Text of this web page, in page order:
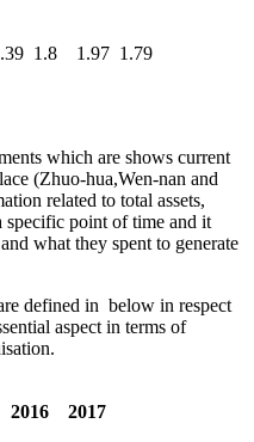
1.8 1.97 1.79
which are shows current
(Zhuo-hua,Wen-nan and
related to total assets,
specific point of time and it
what they spent to generate
defined in below in respect
aspect in terms of
2016 2017